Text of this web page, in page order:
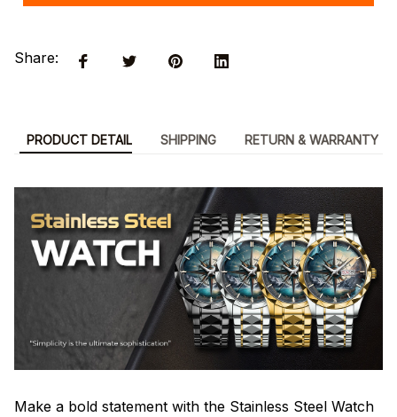
Share:
PRODUCT DETAIL SHIPPING RETURN & WARRANTY
Make a bold statement with the Stainless Steel Watch